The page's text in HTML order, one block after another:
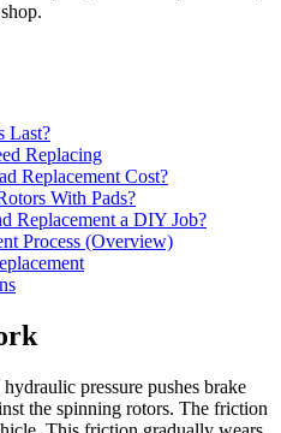
Last?
Replacing
Replacement Cost?
With Pads?
Replacement a DIY Job?
Process (Overview)
pressure pushes brake
the spinning rotors. The friction